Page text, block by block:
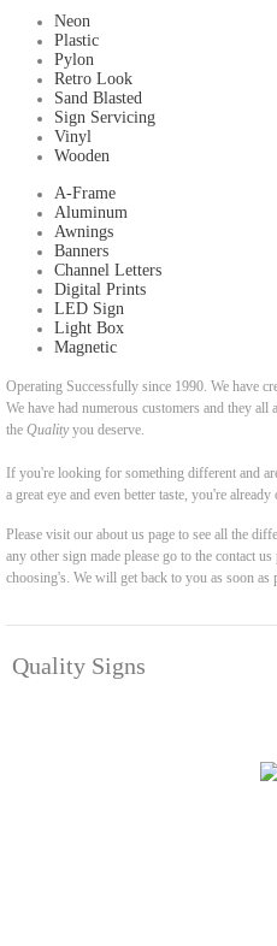
Neon
Plastic
Pylon
Retro Look
Sand Blasted
Sign Servicing
Vinyl
Wooden
A-Frame
Aluminum
Awnings
Banners
Channel Letters
Digital Prints
LED Sign
Light Box
Magnetic
Operating Successfully since 1990. We have
We have had numerous customers and they
the Qualityyou deserve.
If you're looking for something different and
a great eye and even better taste, you're already
Please visit our about us page to see all the
any other sign made please go to the contact
choosing's. We will get back to you as soon as
Quality Signs